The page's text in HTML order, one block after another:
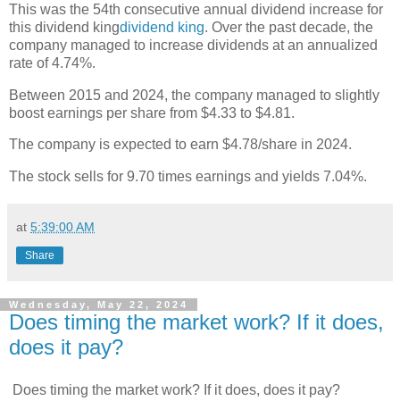
This was the 54th consecutive annual dividend increase for
this dividend kingdividend king. Over the past decade, the
company managed to increase dividends at an annualized
rate of 4.74%.
Between 2015 and 2024, the company managed to slightly
boost earnings per share from $4.33 to $4.81.
The company is expected to earn $4.78/share in 2024.
The stock sells for 9.70 times earnings and yields 7.04%.
at 5:39:00 AM
Share
Wednesday, May 22, 2024
Does timing the market work? If it does,
does it pay?
Does timing the market work? If it does, does it pay?